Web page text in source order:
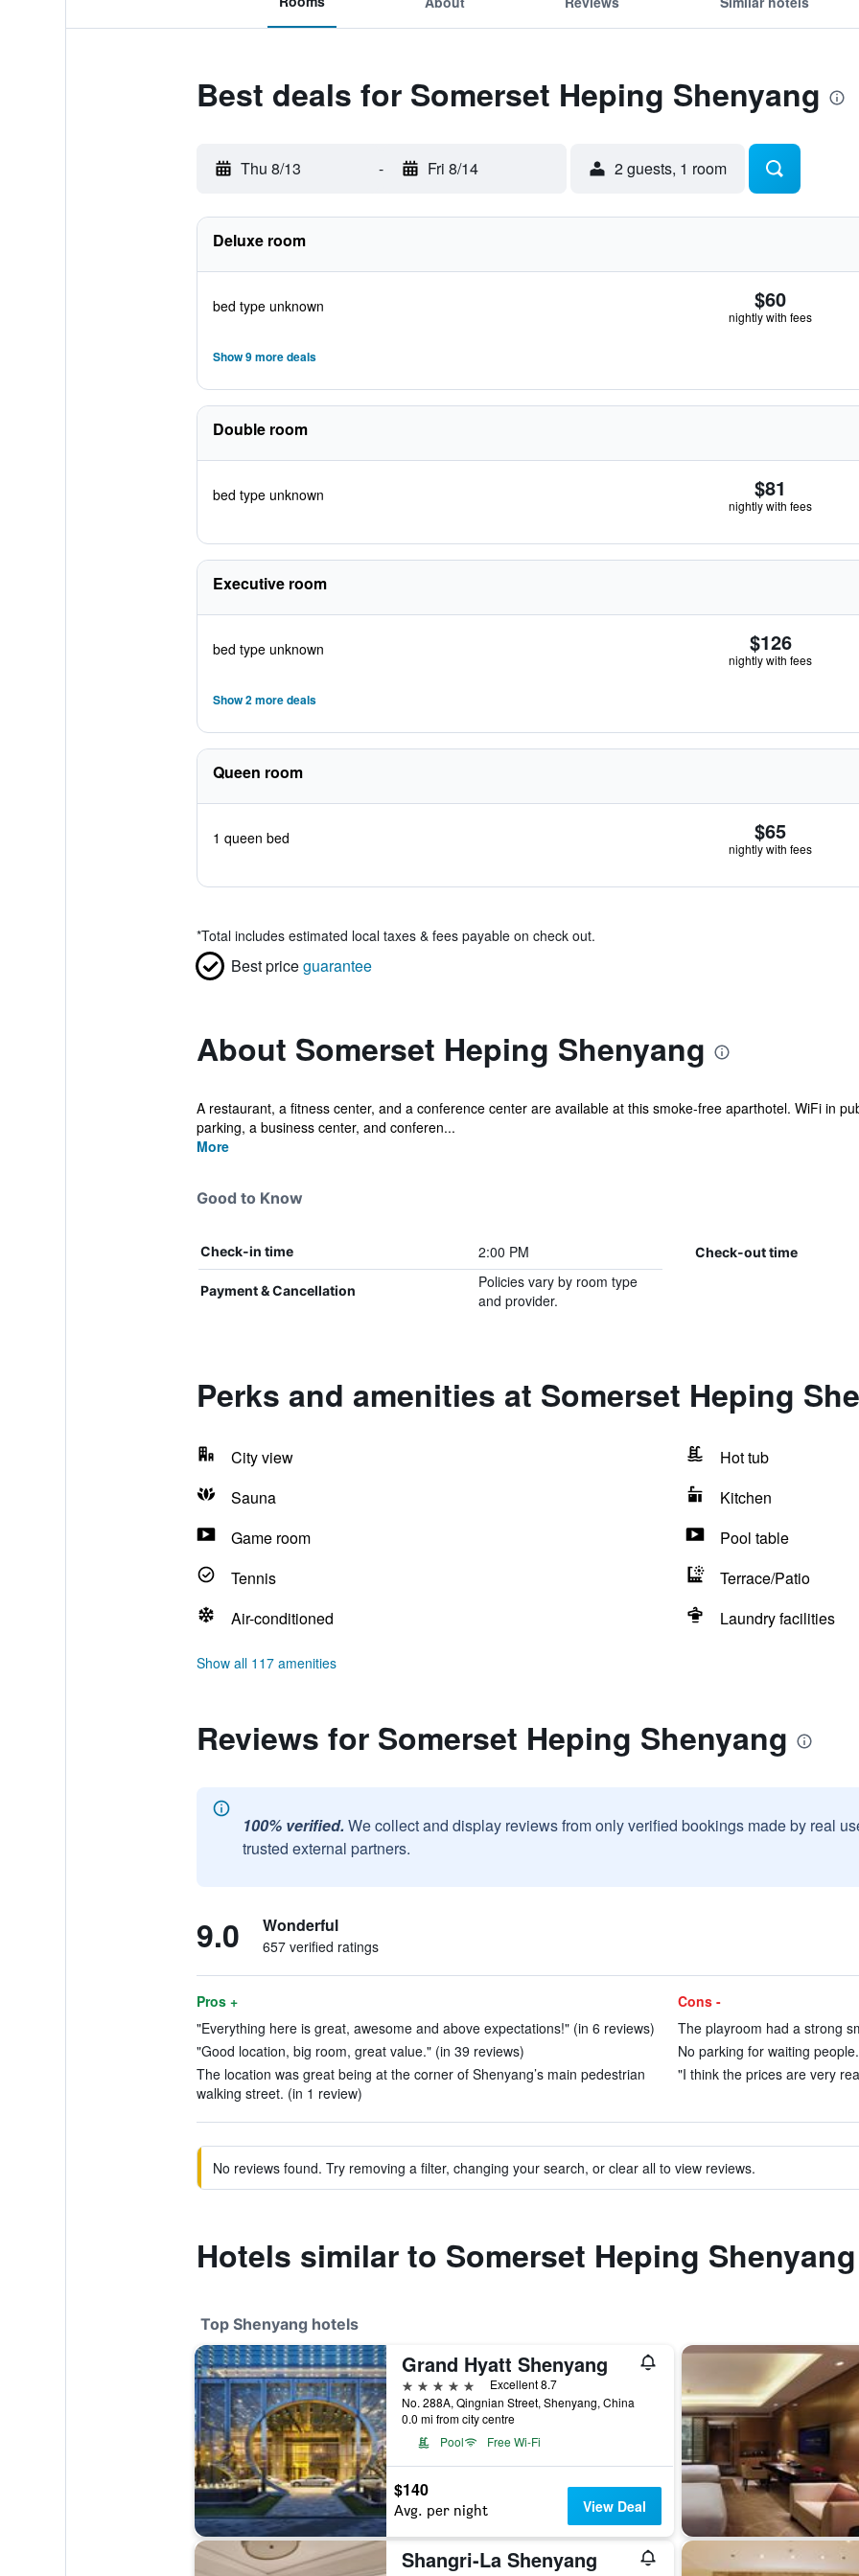
Best deals for Somerset Heping Shenyang
Thu 8/13 - Fri 8/14 2 guests, 1 room
Deluxe room
bed type unknown $60
nightly with fees
Show 9 more deals
Double room
bed type unknown $81
nightly with fees
Executive room
bed type unknown $126
nightly with fees
Show 2 more deals
Queen room
1 queen bed $65
nightly with fees
*Total includes estimated local taxes & fees payable on check out.
Best priceguarantee
About Somerset Heping Shenyang
A restaurant, a fitness center, and a conference center are available at this smoke-free aparthotel. WiFi in
parking, a business center, and conferen...
More
Good to Know
Check-in time 2:00 PM Check-out time
Payment & Cancellation
Policies vary by room type
and provider.
Perks and amenities at Somerset Heping
City view
Hot tub
Sauna
Kitchen
Game room
Pool table
Tennis
Terrace/Patio
Air-conditioned
Laundry facilities
Show all 117 amenities
Reviews for Somerset Heping Shenyang
100% verified. We collect and display reviews from only verified bookings made by real
trusted external partners.
9.0 Wonderful
657 verified ratings
Pros +
"Everything here is great, awesome and above expectations!" (in 6 reviews)
"Good location, big room, great value." (in 39 reviews)
The location was great being at the corner of Shenyang’s main pedestrian
walking street. (in 1 review)
Cons -
The playroom had a strong
No parking for waiting
"I think the prices are very
No reviews found. Try removing a filter, changing your search, or clear all to view reviews.
Hotels similar to Somerset Heping Shenyang
Top Shenyang hotels
Grand Hyatt Shenyang
5 stars
Excellent 8.7
No. 288A, Qingnian Street, Shenyang, China
0.0 mi from city centre
Pool
Free Wi-Fi
$140
Avg. per night View Deal
Shangri-La Shenyang